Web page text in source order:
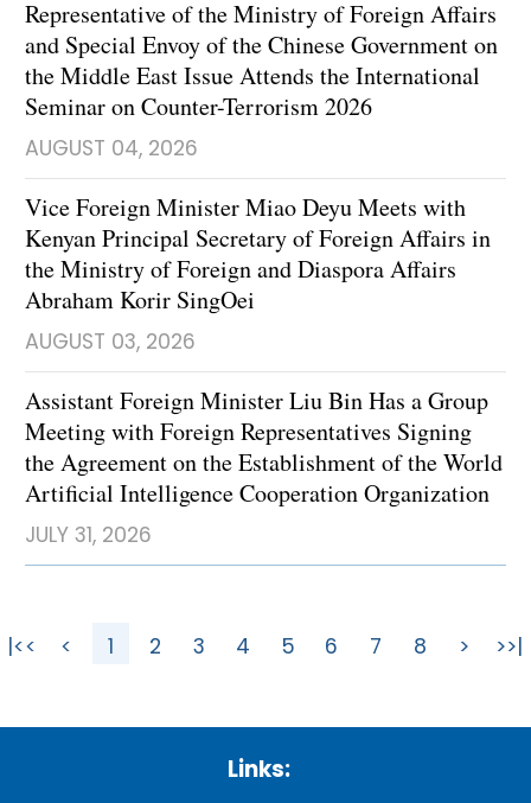
Representative of the Ministry of Foreign Affairs
and Special Envoy of the Chinese Government on
the Middle East Issue Attends the International
Seminar on Counter-Terrorism 2026
AUGUST 04, 2026
Vice Foreign Minister Miao Deyu Meets with
Kenyan Principal Secretary of Foreign Affairs in
the Ministry of Foreign and Diaspora Affairs
Abraham Korir SingOei
AUGUST 03, 2026
Assistant Foreign Minister Liu Bin Has a Group
Meeting with Foreign Representatives Signing
the Agreement on the Establishment of the World
Artificial Intelligence Cooperation Organization
JULY 31, 2026
|<< < 1 2 3 4 5 6 7 8 > >>|
Links: